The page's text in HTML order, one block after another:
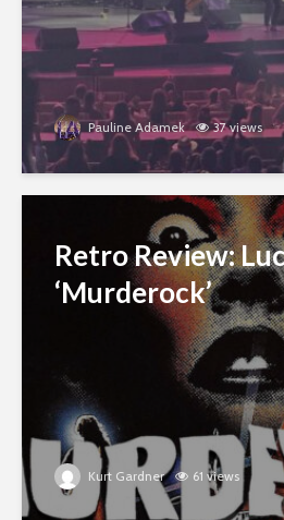
Pauline Adamek 37 views
Retro Review:
‘Murderock’
Kurt Gardner 61 views